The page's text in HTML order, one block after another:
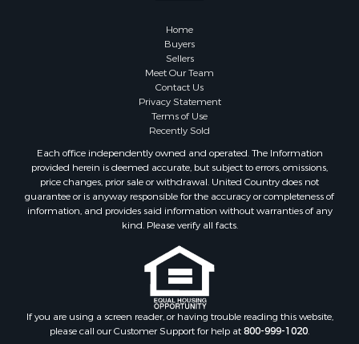
Properties for sale in Caldwell county, NC
Properties for sale in Pembroke, VA
Properties for sale in Glade Spring, VA
Properties for sale in Blacksburg, VA
Properties for sale in Floyd, VA
Properties for sale in Woolwine, VA
Properties for sale in Hiwassee, VA
Properties for sale in Pounding Mill, VA
Properties for sale in Ripplemead, VA
Properties for sale in Bastian, VA
Properties for sale in Meadows of Dan, VA
Properties for sale in Indian Valley, VA
Properties for sale in Abingdon, VA
Properties for sale in Bassett, VA
Home
Buyers
Sellers
Meet Our Team
Contact Us
Privacy Statement
Terms of Use
Recently Sold
Each office independently owned and operated. The Information
provided herein is deemed accurate, but subject to errors, omissions,
price changes, prior sale or withdrawal. United Country does not
guarantee or is anyway responsible for the accuracy or completeness of
information, and provides said information without warranties of any
kind. Please verify all facts.
If you are using a screen reader, or having trouble reading this website,
please call our Customer Support for help at800-999-1020.